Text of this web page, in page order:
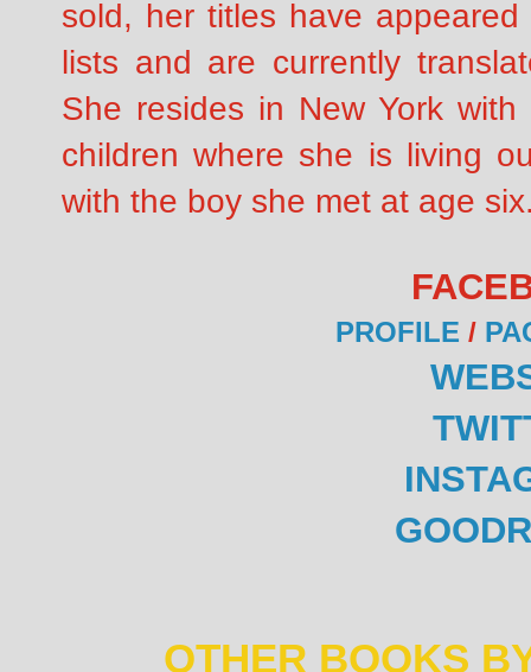
sold, her titles have
lists and are currently
She resides in New York
children where she is living
with the boy she met at age
PROFILE /
OTHER BOOKS